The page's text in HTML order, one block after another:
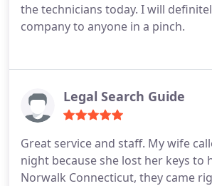
the technicians today. I will
company to anyone in a pinch.
Legal Search Guide
Great service and staff. My wife
night because she lost her keys to
Norwalk Connecticut, they came